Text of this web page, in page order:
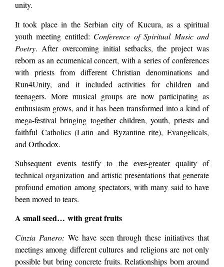
unity.
It took place in the Serbian city of Kucura, as a spiritual
youth meeting entitled: Conference of Spiritual Music and
Poetry. After overcoming initial setbacks, the project was
reborn as an ecumenical concert, with a series of conferences
with priests from different Christian denominations and
Run4Unity, and it included activities for children and
teenagers. More musical groups are now participating as
enthusiasm grows, and it has been transformed into a kind of
mega-festival bringing together children, youth, priests and
faithful Catholics (Latin and Byzantine rite), Evangelicals,
and Orthodox.
Subsequent events testify to the ever-greater quality of
technical organization and artistic presentations that generate
profound emotion among spectators, with many said to have
been moved to tears.
A small seed… with great fruits
Cinzia Panero: We have seen through these initiatives that
meetings among different cultures and religions are not only
possible but bring concrete fruits. Relationships born around